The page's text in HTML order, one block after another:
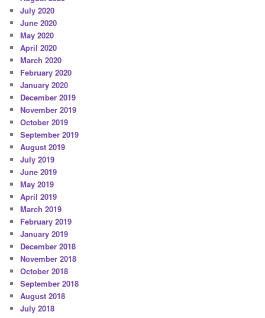
July 2020
June 2020
May 2020
April 2020
March 2020
February 2020
January 2020
December 2019
November 2019
October 2019
September 2019
August 2019
July 2019
June 2019
May 2019
April 2019
March 2019
February 2019
January 2019
December 2018
November 2018
October 2018
September 2018
August 2018
July 2018